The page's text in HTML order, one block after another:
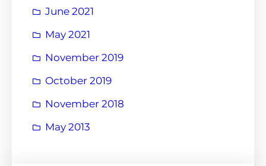
June 2021
May 2021
November 2019
October 2019
November 2018
May 2013